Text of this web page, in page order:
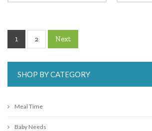
1 2 Next
SHOP BY CATEGORY
Meal Time
Baby Needs